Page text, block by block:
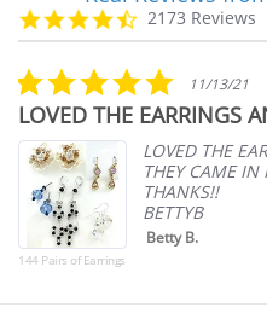
carousel
4.7
star
2173 Reviews
5.0
star
rating
11/13/21
LOVED THE EARRINGS
144 Pairs of Earrings
LOVED THE
THEY CAME IN
THANKS!!
BETTYB
Betty B.